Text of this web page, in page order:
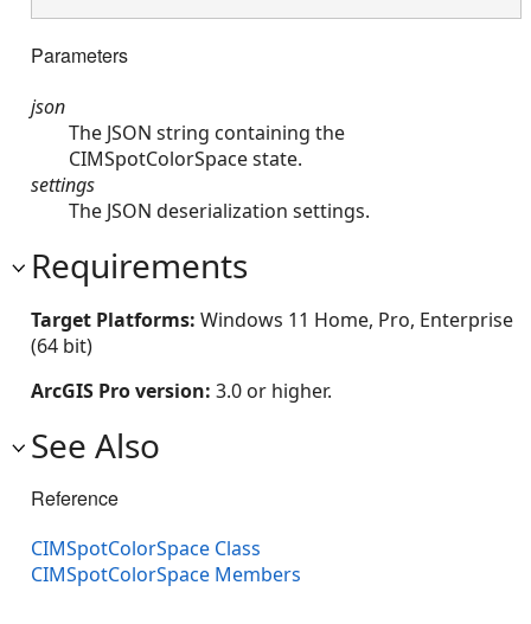
Parameters
json
The JSON string containing the
CIMSpotColorSpace state.
settings
The JSON deserialization settings.
Requirements
Target Platforms: Windows 11 Home, Pro, Enterprise
(64 bit)
ArcGIS Pro version: 3.0 or higher.
See Also
Reference
CIMSpotColorSpace Class
CIMSpotColorSpace Members